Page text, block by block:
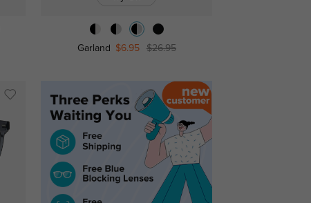
Garland $6.95 $26.95